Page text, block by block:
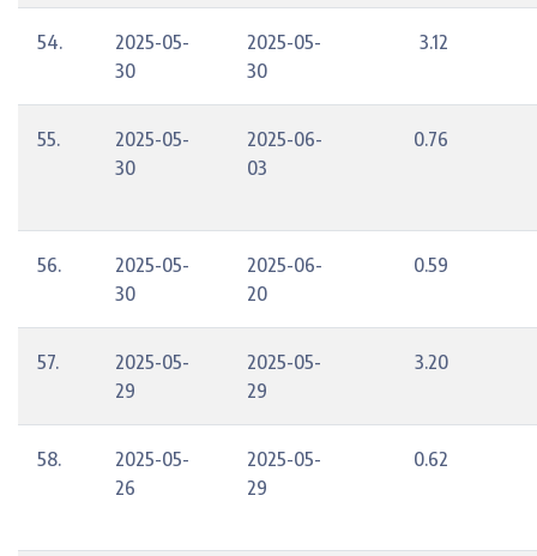
54.
2025-05-
30
2025-05-
30
3.12
55.
2025-05-
30
2025-06-
03
0.76
56.
2025-05-
30
2025-06-
20
0.59
57.
2025-05-
29
2025-05-
29
3.20
58.
2025-05-
26
2025-05-
29
0.62